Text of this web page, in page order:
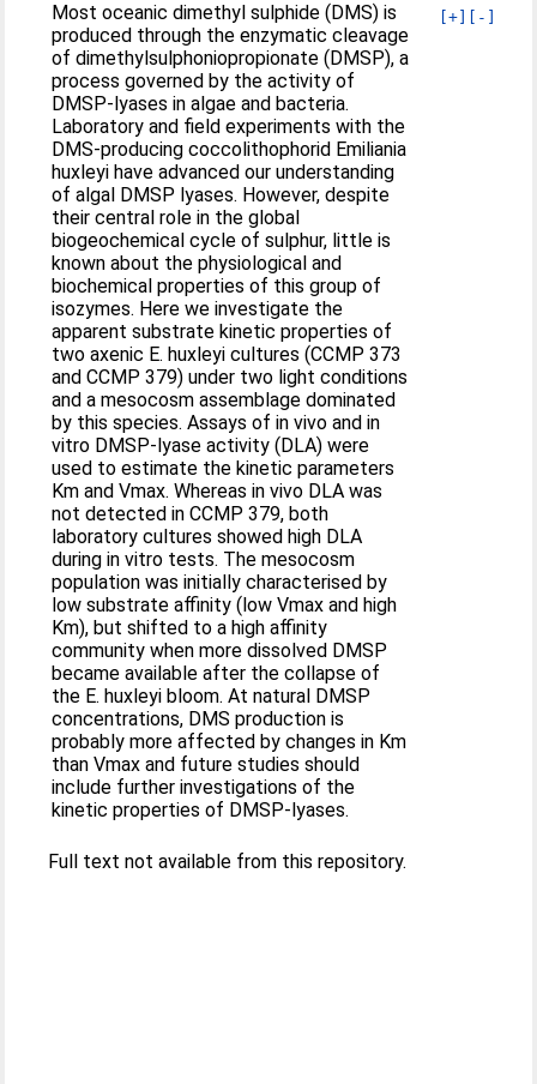
[+] [-]
Most oceanic dimethyl sulphide (DMS) is
produced through the enzymatic cleavage
of dimethylsulphoniopropionate (DMSP), a
process governed by the activity of
DMSP-lyases in algae and bacteria.
Laboratory and field experiments with the
DMS-producing coccolithophorid Emiliania
huxleyi have advanced our understanding
of algal DMSP lyases. However, despite
their central role in the global
biogeochemical cycle of sulphur, little is
known about the physiological and
biochemical properties of this group of
isozymes. Here we investigate the
apparent substrate kinetic properties of
two axenic E. huxleyi cultures (CCMP 373
and CCMP 379) under two light conditions
and a mesocosm assemblage dominated
by this species. Assays of in vivo and in
vitro DMSP-lyase activity (DLA) were
used to estimate the kinetic parameters
Km and Vmax. Whereas in vivo DLA was
not detected in CCMP 379, both
laboratory cultures showed high DLA
during in vitro tests. The mesocosm
population was initially characterised by
low substrate affinity (low Vmax and high
Km), but shifted to a high affinity
community when more dissolved DMSP
became available after the collapse of
the E. huxleyi bloom. At natural DMSP
concentrations, DMS production is
probably more affected by changes in Km
than Vmax and future studies should
include further investigations of the
kinetic properties of DMSP-lyases.
Full text not available from this repository.